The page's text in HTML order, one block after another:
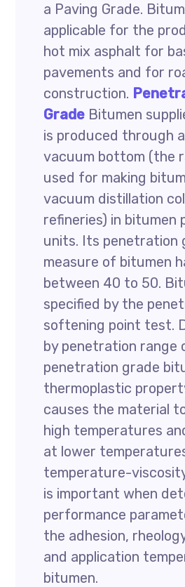
a Paving Grade.
applicable for the
hot mix asphalt for
pavements and for
construction.
Grade Bitumen
is produced through
vacuum bottom (the
used for making
vacuum distillation
refineries) in bitumen
units. Its penetration
measure of bitumen
between 40 to 50.
specified by the
softening point test.
by penetration range
penetration grade
thermoplastic
causes the material
high temperatures
at lower
temperature-
is important when
performance
the adhesion,
and application
bitumen.